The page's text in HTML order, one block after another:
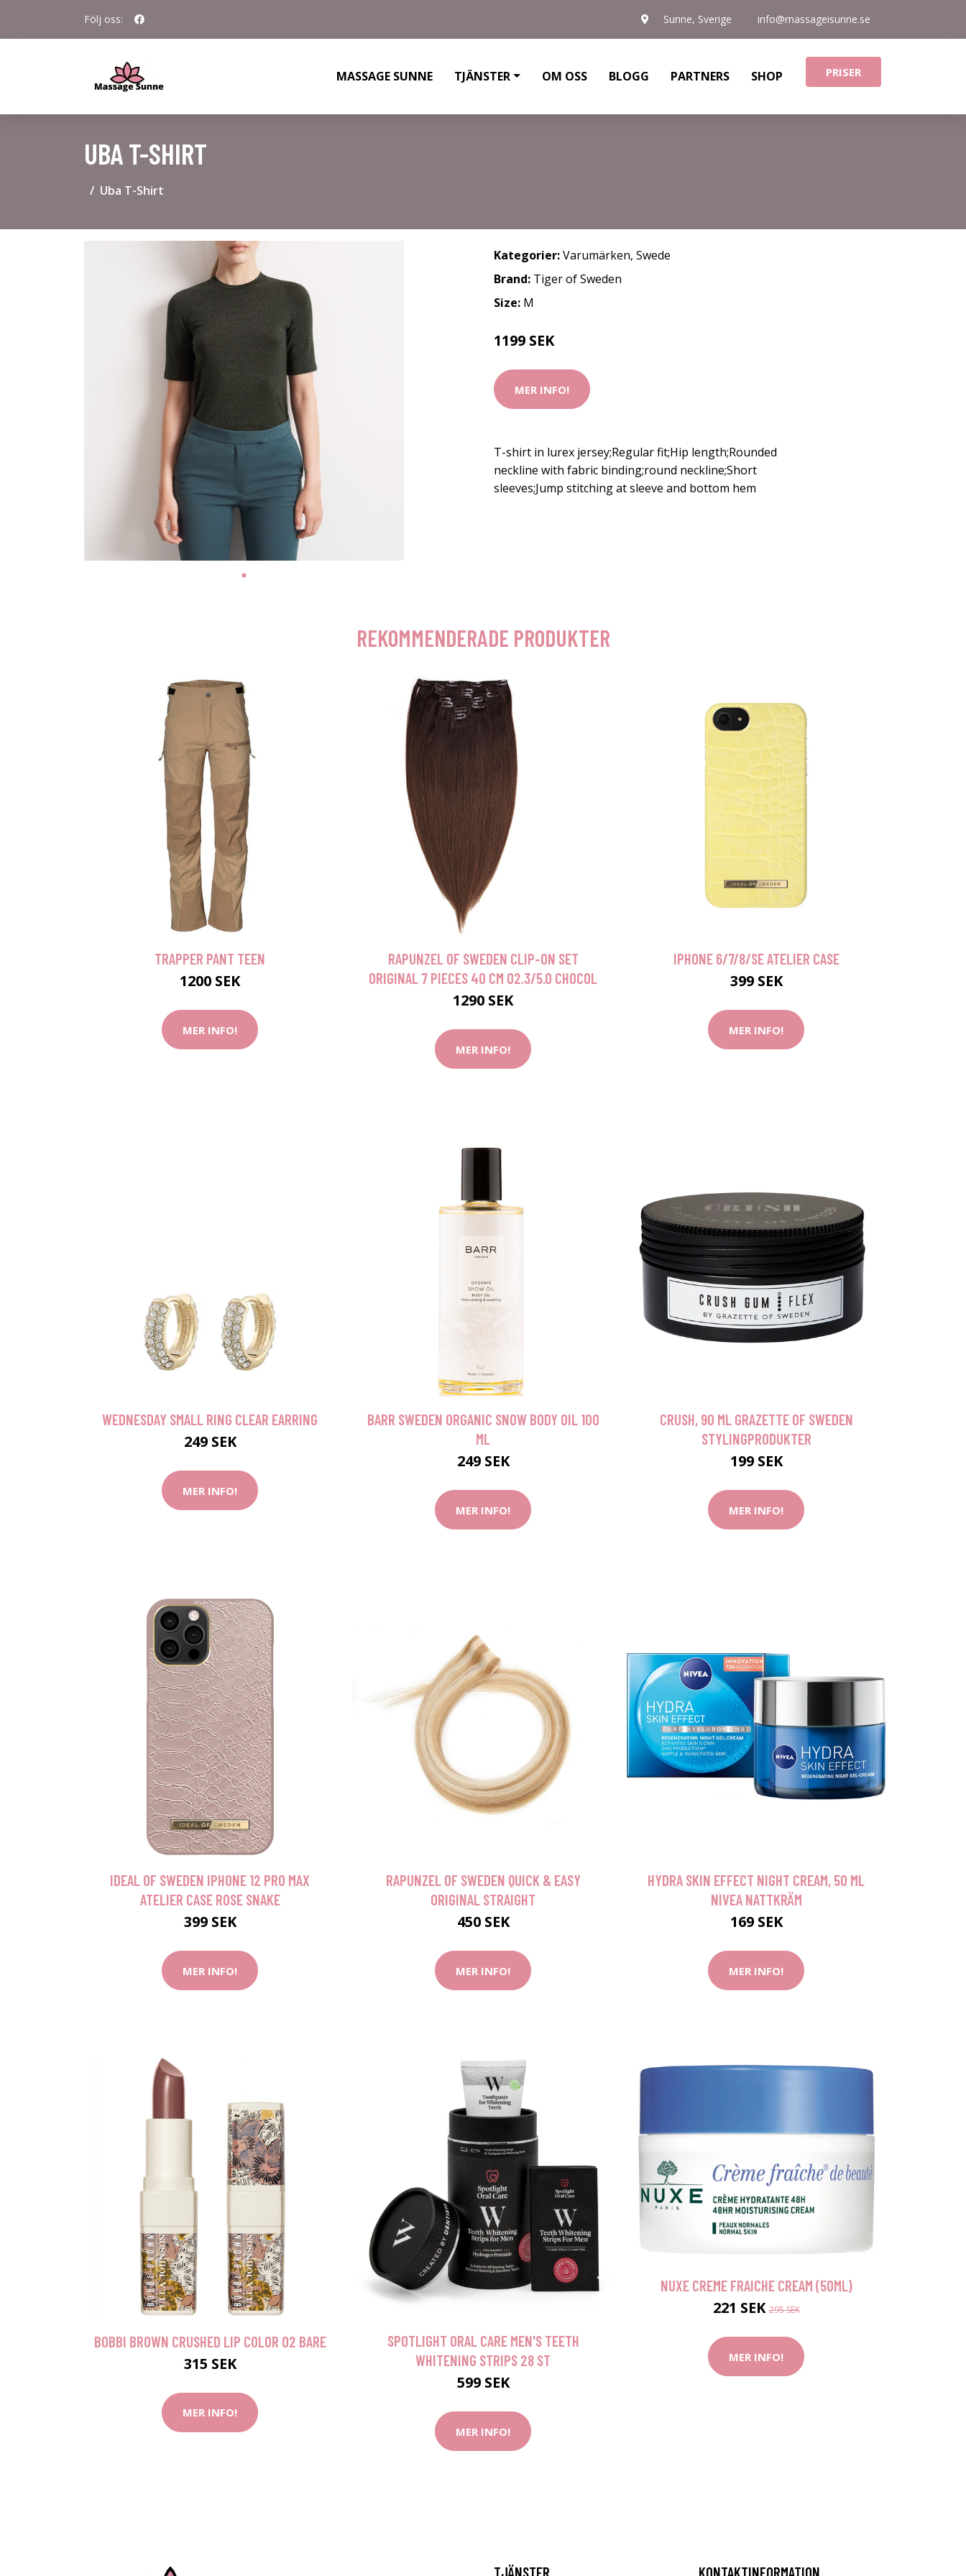
Följ oss: Sunne, Sverige info@massageisunne.se
MASSAGE SUNNE TJÄNSTER OM OSS BLOGG PARTNERS SHOP PRISER
UBA T-SHIRT
Uba T-Shirt
Kategorier:Varumärken, Swede
Brand: Tiger of Sweden
Size: M
1199 SEK
MER INFO!
T-shirt in lurex jersey;Regular fit;Hip length;Rounded
neckline with fabric binding;round neckline;Short
sleeves;Jump stitching at sleeve and bottom hem
REKOMMENDERADE PRODUKTER
TRAPPER PANT TEEN
1200 SEK
MER INFO!
RAPUNZEL OF SWEDEN CLIP-ON SET
ORIGINAL 7 PIECES 40 CM O2.3/5.0 CHOCOL
1290 SEK
MER INFO!
IPHONE 6/7/8/SE ATELIER CASE
399 SEK
MER INFO!
WEDNESDAY SMALL RING CLEAR EARRING
249 SEK
MER INFO!
BARR SWEDEN ORGANIC SNOW BODY OIL 100
ML
249 SEK
MER INFO!
CRUSH, 90 ML GRAZETTE OF SWEDEN
STYLINGPRODUKTER
199 SEK
MER INFO!
IDEAL OF SWEDEN IPHONE 12 PRO MAX
ATELIER CASE ROSE SNAKE
399 SEK
MER INFO!
RAPUNZEL OF SWEDEN QUICK & EASY
ORIGINAL STRAIGHT
450 SEK
MER INFO!
HYDRA SKIN EFFECT NIGHT CREAM, 50 ML
NIVEA NATTKRÄM
169 SEK
MER INFO!
BOBBI BROWN CRUSHED LIP COLOR 02 BARE
315 SEK
MER INFO!
SPOTLIGHT ORAL CARE MEN'S TEETH
WHITENING STRIPS 28 ST
599 SEK
MER INFO!
NUXE CREME FRAICHE CREAM (50ML)
221 SEK295 SEK
MER INFO!
TJÄNSTER KONTAKTINFORMATION